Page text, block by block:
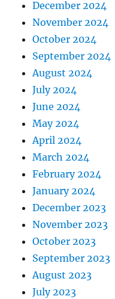
December 2024
November 2024
October 2024
September 2024
August 2024
July 2024
June 2024
May 2024
April 2024
March 2024
February 2024
January 2024
December 2023
November 2023
October 2023
September 2023
August 2023
July 2023